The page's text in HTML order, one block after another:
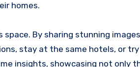
homes.
By sharing stunning
stay at the same hotels, or
insights, showcasing not only